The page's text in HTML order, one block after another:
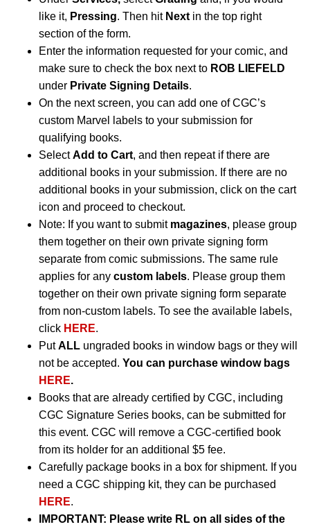
like it, Pressing. Then hit Next in the top right
section of the form.
Enter the information requested for your comic, and
make sure to check the box next to ROB LIEFELD
under Private Signing Details.
On the next screen, you can add one of CGC’s
custom Marvel labels to your submission for
qualifying books.
SelectAdd to Cart, and then repeat if there are
additional books in your submission. If there are no
additional books in your submission, click on the cart
icon and proceed to checkout.
Note: If you want to submit magazines, please group
them together on their own private signing form
separate from comic submissions. The same rule
applies for any custom labels. Please group them
together on their own private signing form separate
from non-custom labels. To see the available labels,
click HERE.
PutALL ungraded books in window bags or they will
not be accepted. You can purchase window bags
HERE.
Books that are already certified by CGC, including
CGC Signature Series books, can be submitted for
this event. CGC will remove a CGC-certified book
from its holder for an additional $5 fee.
Carefully package books in a box for shipment. If you
need a CGC shipping kit, they can be purchased
HERE.
IMPORTANT: Please write RL on all sides of the